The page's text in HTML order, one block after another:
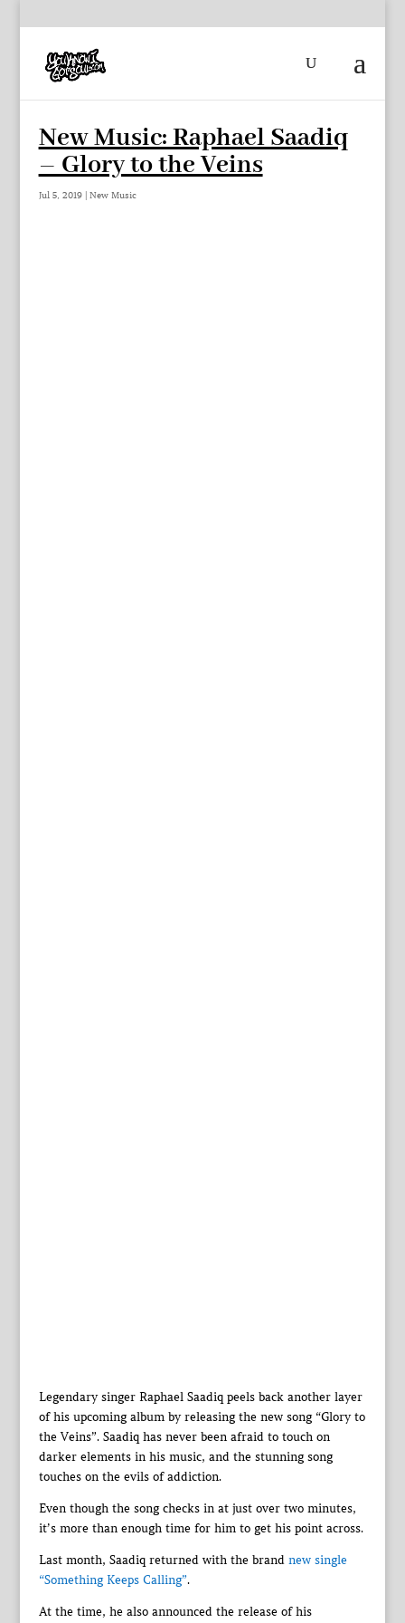
New Music: Raphael Saadiq
– Glory to the Veins
Jul 5, 2019| New Music
Legendary singer Raphael Saadiq peels back another layer
of his upcoming album by releasing the new song “Glory to
the Veins”. Saadiq has never been afraid to touch on
darker elements in his music, and the stunning song
touches on the evils of addiction.
Even though the song checks in at just over two minutes,
it’s more than enough time for him to get his point across.
Last month, Saadiq returned with the brand new single
“Something Keeps Calling”.
At the time, he also announced the release of his